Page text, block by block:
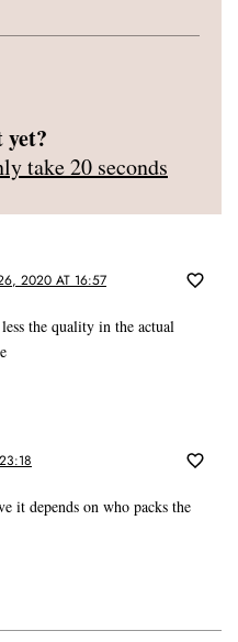
yet?
take 20 seconds
2020 AT 16:57
the quality in the actual
it depends on who packs the